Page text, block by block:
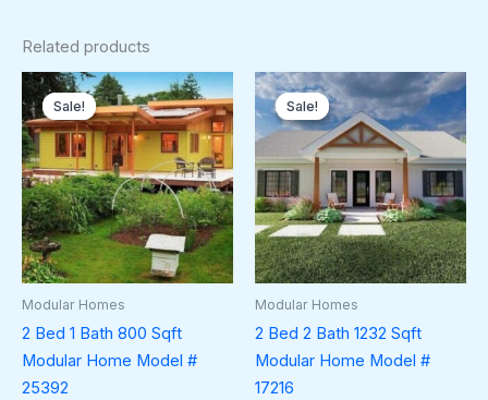
Related products
Sale!
Sale!
Modular Homes
2 Bed 1 Bath 800 Sqft
Modular Home Model #
25392
Original
price
was:
$116,000.00.
Current
price
is:
$70,000.00.
Sale!
Sale!
Modular Homes
2 Bed 2 Bath 1232 Sqft
Modular Home Model #
17216
Original
price
was:
$178,500.00.
Current
price
is: